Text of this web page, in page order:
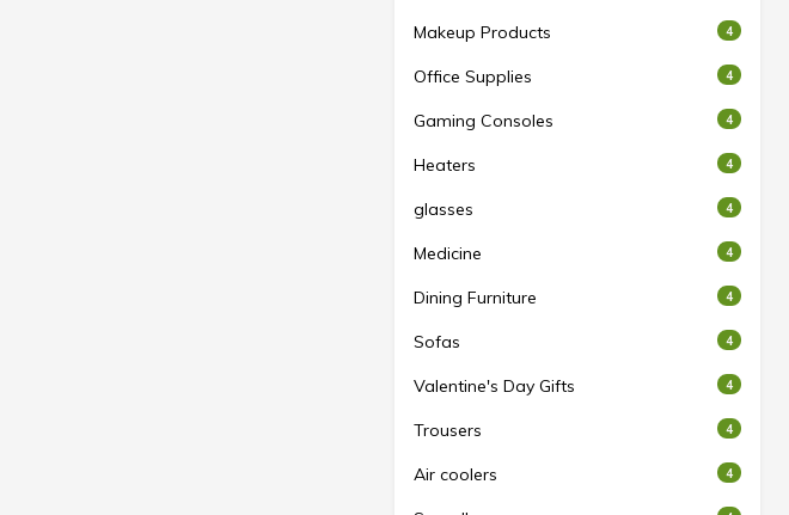
Makeup Products 4
Office Supplies 4
Gaming Consoles 4
Heaters 4
glasses 4
Medicine 4
Dining Furniture 4
Sofas 4
Valentine's Day Gifts 4
Trousers 4
Air coolers 4